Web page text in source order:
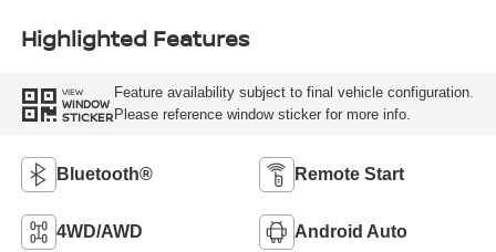
Highlighted Features
VIEW
WINDOW
STICKER
Feature availability subject to final vehicle configuration.
Please reference window sticker for more info.
Bluetooth® Remote Start
4WD/AWD Android Auto